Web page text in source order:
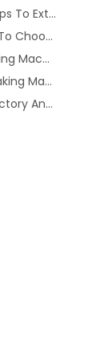
Machine
Equipment
& Profit Margin
Factory
in Our Machines.